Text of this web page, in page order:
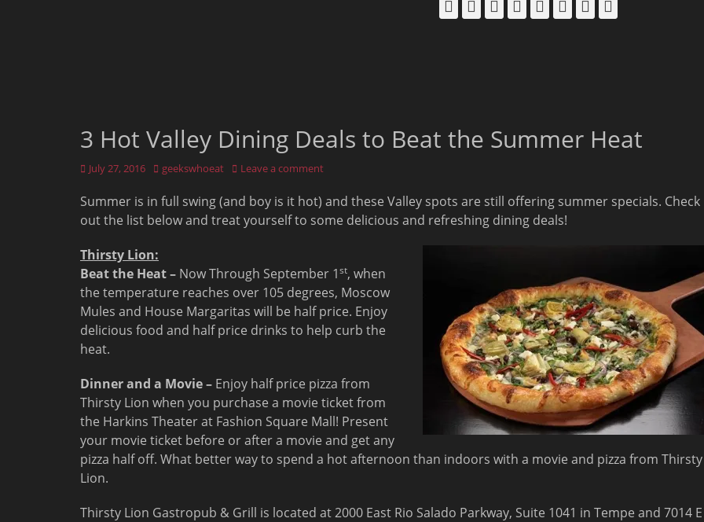
Facebook
EmailLinkedInPinterestYouTubeInstagram
Bluesky
3 Hot Valley Dining Deals to Beat the Summer Heat
Posted
July 27, 2016 Author
geekswhoeat Leave a comment
Summer is in full swing (and boy is it hot) and these Valley spots are still offering summer specials. Check
out the list below and treat yourself to some delicious and refreshing dining deals!
Thirsty Lion:
Beat the Heat – Now Through September 1st, when
the temperature reaches over 105 degrees, Moscow
Mules and House Margaritas will be half price. Enjoy
delicious food and half price drinks to help curb the
heat.
Dinner and a Movie – Enjoy half price pizza from
Thirsty Lion when you purchase a movie ticket from
the Harkins Theater at Fashion Square Mall! Present
your movie ticket before or after a movie and get any
pizza half off. What better way to spend a hot afternoon than indoors with a movie and pizza from Thirsty
Lion.
Thirsty Lion Gastropub & Grill is located at 2000 East Rio Salado Parkway, Suite 1041 in Tempe and 7014 E